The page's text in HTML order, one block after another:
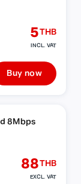
5THB
INCL. VAT
Buy now
8Mbps
88THB
EXCL. VAT